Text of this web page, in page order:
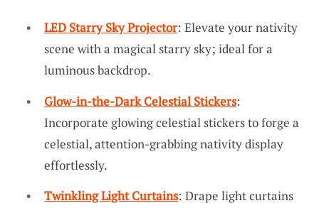
LED Starry Sky Projector: Elevate your nativity
scene with a magical starry sky; ideal for a
luminous backdrop.
Glow-in-the-Dark Celestial Stickers:
Incorporate glowing celestial stickers to forge a
celestial, attention-grabbing nativity display
effortlessly.
Twinkling Light Curtains: Drape light curtains